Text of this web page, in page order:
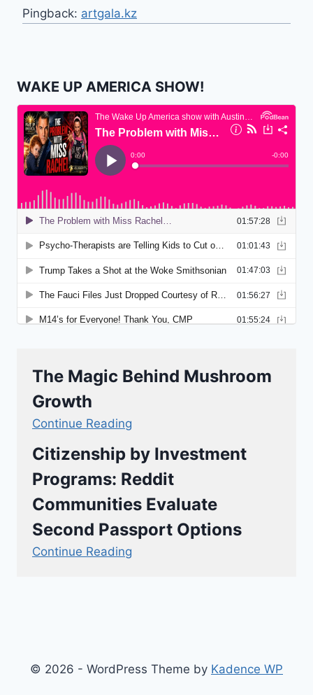
Pingback: artgala.kz
WAKE UP AMERICA SHOW!
The Magic Behind Mushroom
Growth
Continue Reading
Citizenship by Investment
Programs: Reddit
Communities Evaluate
Second Passport Options
Continue Reading
© 2026 - WordPress Theme by Kadence WP